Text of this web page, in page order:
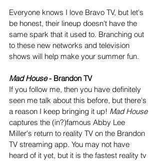
Everyone knows I love Bravo TV, but let's
be honest, their lineup doesn't have the
same spark that it used to. Branching out
to these new networks and television
shows will help make your summer fun.
Mad House - Brandon TV
If you follow me, then you have definitely
seen me talk about this before, but there's
a reason I keep bringing it up! Mad House
captures the (in?)famous Abby Lee
Miller's return to reality TV on the Brandon
TV streaming app. You may not have
heard of it yet, but it is the fastest reality tv